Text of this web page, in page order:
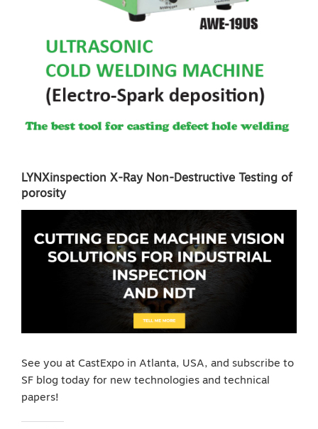
LYNXinspection X-Ray Non-Destructive Testing of
porosity
See you at CastExpo in Atlanta, USA, and subscribe to
SF blog today for new technologies and technical
papers!